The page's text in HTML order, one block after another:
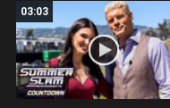
03:03